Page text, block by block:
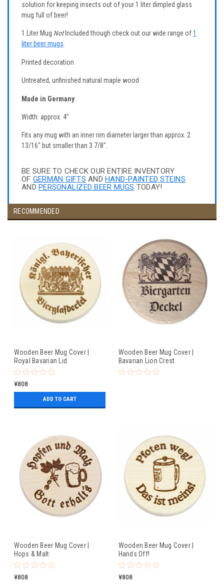
solution for keeping insects out of your 1 liter dimpled glass
mug full of beer!
1 Liter Mug NotIncluded though check out our wide range of1
liter beer mugs.
Printed decoration
Untreated, unfinished natural maple wood
Made in Germany
Width: approx. 4"
Fits any mug with an inner rim diameter larger than approx. 2
13/16" but smaller than 3 7/8".
BE SURE TO CHECK OUR ENTIRE INVENTORY
OF GERMAN GIFTS AND HAND-PAINTED STEINS
AND PERSONALIZED BEER MUGS TODAY!
RECOMMENDED
Wooden Beer Mug Cover |
Royal Bavarian Lid
¥808
ADD TO CART
Wooden Beer Mug Cover |
Bavarian Lion Crest
Wooden Beer Mug Cover |
Hops & Malt
¥808
Wooden Beer Mug Cover |
Hands Off!
¥808